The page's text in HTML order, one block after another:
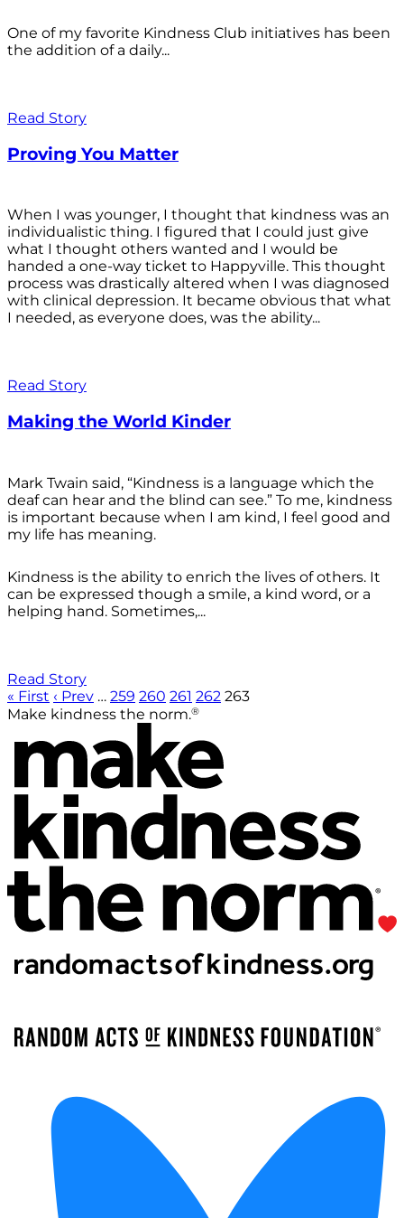
One of my favorite Kindness Club initiatives has been
the addition of a daily...
Read Story
Proving You Matter
When I was younger, I thought that kindness was an
individualistic thing. I figured that I could just give
what I thought others wanted and I would be
handed a one-way ticket to Happyville. This thought
process was drastically altered when I was diagnosed
with clinical depression. It became obvious that what
I needed, as everyone does, was the ability...
Read Story
Making the World Kinder
Mark Twain said, “Kindness is a language which the
deaf can hear and the blind can see.” To me, kindness
is important because when I am kind, I feel good and
my life has meaning.
Kindness is the ability to enrich the lives of others. It
can be expressed though a smile, a kind word, or a
helping hand. Sometimes,...
Read Story
« First ‹ Prev … 259 260 261 262 263
Make kindness the norm.®